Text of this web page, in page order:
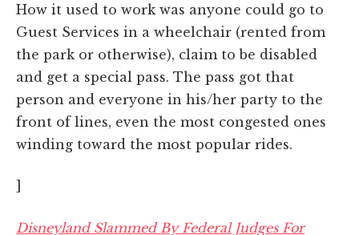
How it used to work was anyone could go to
Guest Services in a wheelchair (rented from
the park or otherwise), claim to be disabled
and get a special pass. The pass got that
person and everyone in his/her party to the
front of lines, even the most congested ones
winding toward the most popular rides.
]
Disneyland Slammed By Federal Judges For